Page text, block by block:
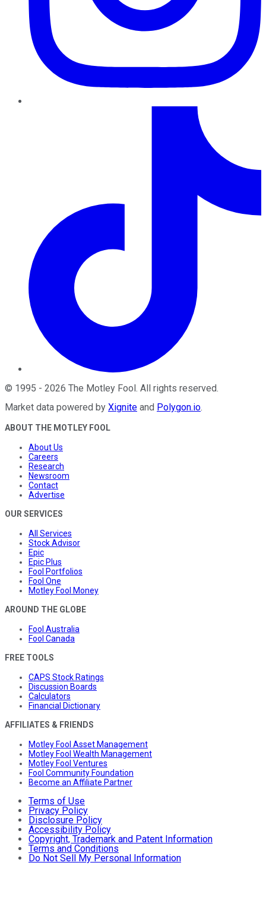
© 1995 - 2026 The Motley Fool. All rights reserved.
Market data powered by Xignite and Polygon.io.
ABOUT THE MOTLEY FOOL
About Us
Careers
Research
Newsroom
Contact
Advertise
OUR SERVICES
All Services
Stock Advisor
Epic
Epic Plus
Fool Portfolios
Fool One
Motley Fool Money
AROUND THE GLOBE
Fool Australia
Fool Canada
FREE TOOLS
CAPS Stock Ratings
Discussion Boards
Calculators
Financial Dictionary
AFFILIATES & FRIENDS
Motley Fool Asset Management
Motley Fool Wealth Management
Motley Fool Ventures
Fool Community Foundation
Become an Affiliate Partner
Terms of Use
Privacy Policy
Disclosure Policy
Accessibility Policy
Copyright, Trademark and Patent Information
Terms and Conditions
Do Not Sell My Personal Information